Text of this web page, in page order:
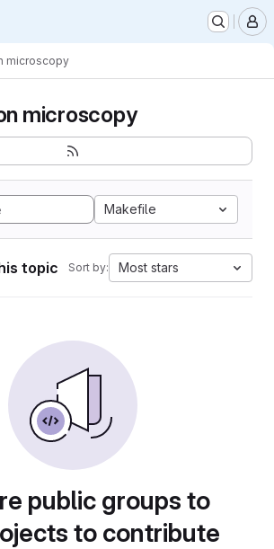
microscopy
microscopy
Makefile
topic Sort by: Most stars
public groups to
to contribute